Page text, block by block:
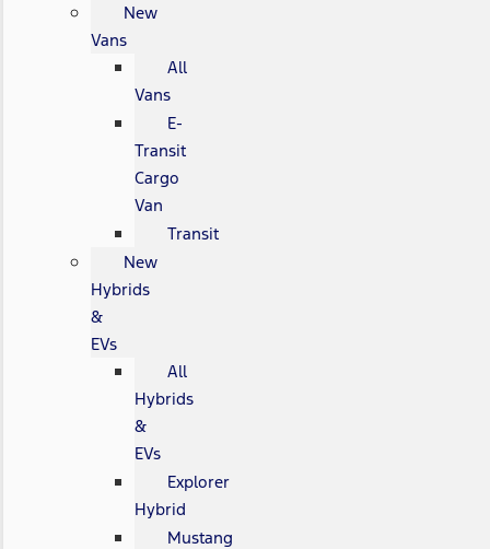
New
Vans
All
Vans
E-
Transit
Cargo
Van
Transit
New
Hybrids
&
EVs
All
Hybrids
&
EVs
Explorer
Hybrid
Mustang